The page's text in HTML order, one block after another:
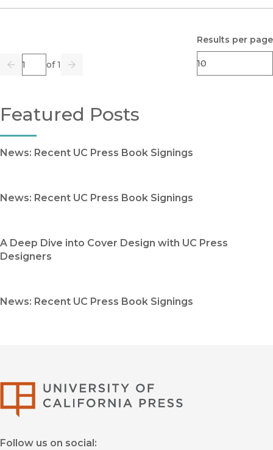
Previous
Page of 1
Go Next
Results per page
Featured Posts
News: Recent UC Press Book Signings
News: Recent UC Press Book Signings
A Deep Dive into Cover Design with UC Press
Designers
News: Recent UC Press Book Signings
Follow us on social: